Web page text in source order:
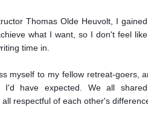
Thomas Olde Heuvolt, I
what I want, so I don't feel
time in.
myself to my fellow retreat-goers,
I'd have expected. We all
respectful of each other's